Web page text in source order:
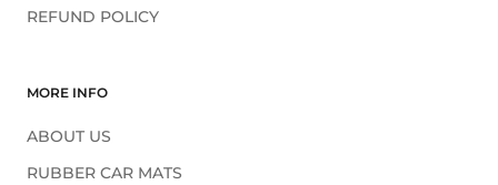
REFUND POLICY
MORE INFO
ABOUT US
RUBBER CAR MATS